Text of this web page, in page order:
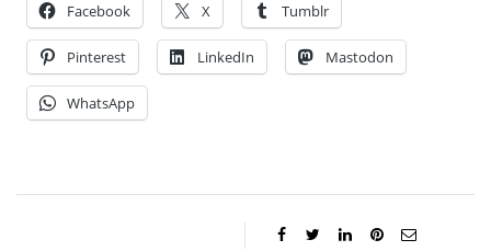
Facebook X Tumblr
Pinterest LinkedIn Mastodon
WhatsApp